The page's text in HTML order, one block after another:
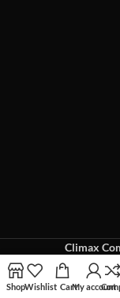
Climax
ShopWishlist CartMy account